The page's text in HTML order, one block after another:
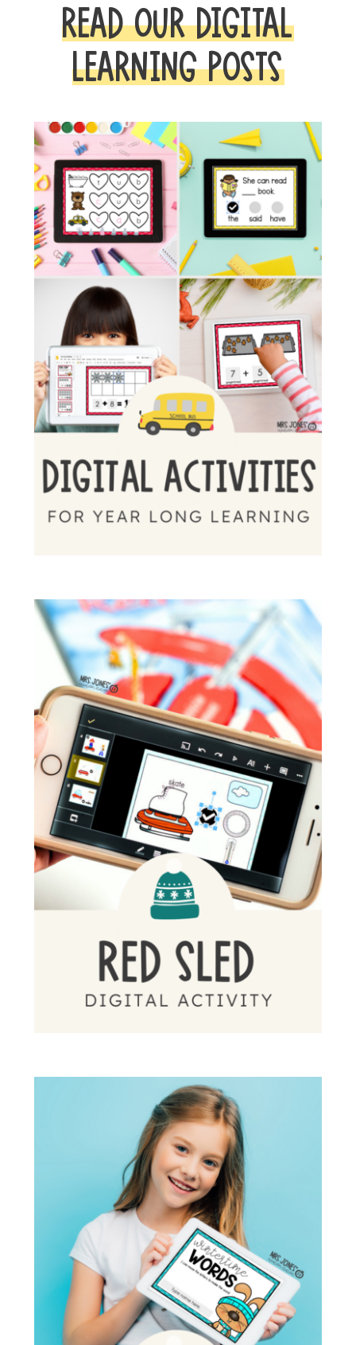
READ OUR DIGITAL
LEARNING POSTS